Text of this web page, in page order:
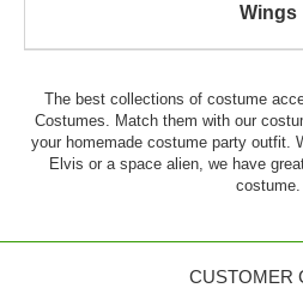
Wings
The best collections of costume
Costumes. Match them with our
your homemade costume party outfit.
Elvis or a space alien, we have
costume.
CUSTOMER